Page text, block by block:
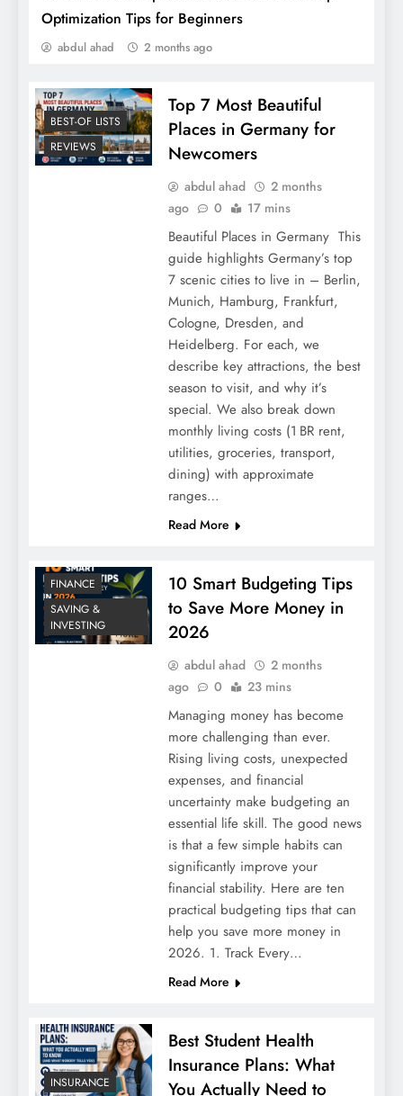
Optimization Tips for Beginners
abdul ahad 2 months ago
7 Best Shoe Brands in Germany That the
World Can’t Stop Wearing
Natural Sleep Aids Without Medication:
12 Proven Methods
How to Start an Online Business with No
Money: The Truth About Zero-Capital
Launch
Understanding vitamin d praeparate-test
BEST-OF LISTS
REVIEWS
Top 7 Most Beautiful
Places in Germany for
Newcomers
abdul ahad
2 months
ago
0 17 mins
Beautiful Places in Germany This
guide highlights Germany’s top
7 scenic cities to live in – Berlin,
Munich, Hamburg, Frankfurt,
Cologne, Dresden, and
Heidelberg. For each, we
describe key attractions, the best
season to visit, and why it’s
special. We also break down
monthly living costs (1 BR rent,
utilities, groceries, transport,
dining) with approximate
ranges…
Read More
FINANCE
SAVING &
INVESTING
10 Smart Budgeting Tips
to Save More Money in
2026
abdul ahad
2 months
ago
0 23 mins
Managing money has become
more challenging than ever.
Rising living costs, unexpected
expenses, and financial
uncertainty make budgeting an
essential life skill. The good news
is that a few simple habits can
significantly improve your
financial stability. Here are ten
practical budgeting tips that can
help you save more money in
2026. 1. Track Every…
Read More
INSURANCE
Best Student Health
Insurance Plans: What
You Actually Need to